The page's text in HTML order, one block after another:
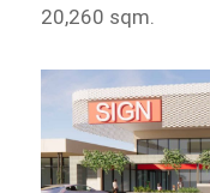
20,260 sqm.